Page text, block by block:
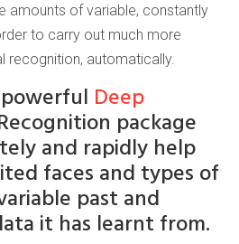
amounts of variable, constantly
to carry out much more
recognition, automatically.
Deep
package
and rapidly help
faces and types of
past and
it has learnt from.